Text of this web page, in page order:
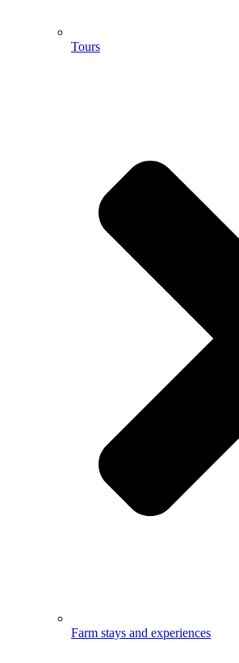
Tours
Farm stays and experiences